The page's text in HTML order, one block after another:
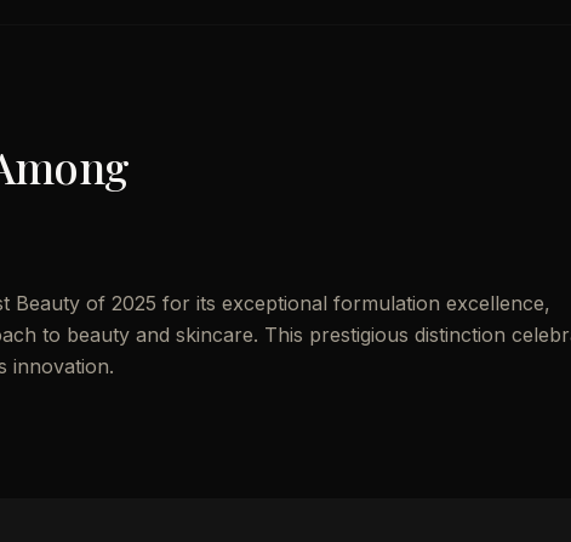
Beauty of 2025 for its exceptional formulation excellence,
to beauty and skincare. This prestigious distinction
innovation.